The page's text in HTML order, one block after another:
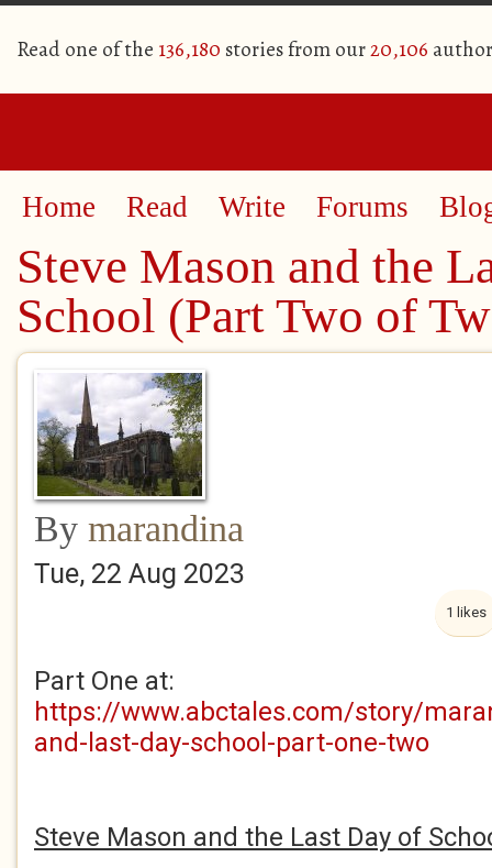
Read one of the 136,180 stories from our20,106
Home Read Write Forums
Steve Mason and the
School (Part Two of
By marandina
Tue, 22 Aug 2023
1 likes
Part One at:
https://www.abctales.com/story/
and-last-day-school-part-one-two
Steve Mason and the Last Day of